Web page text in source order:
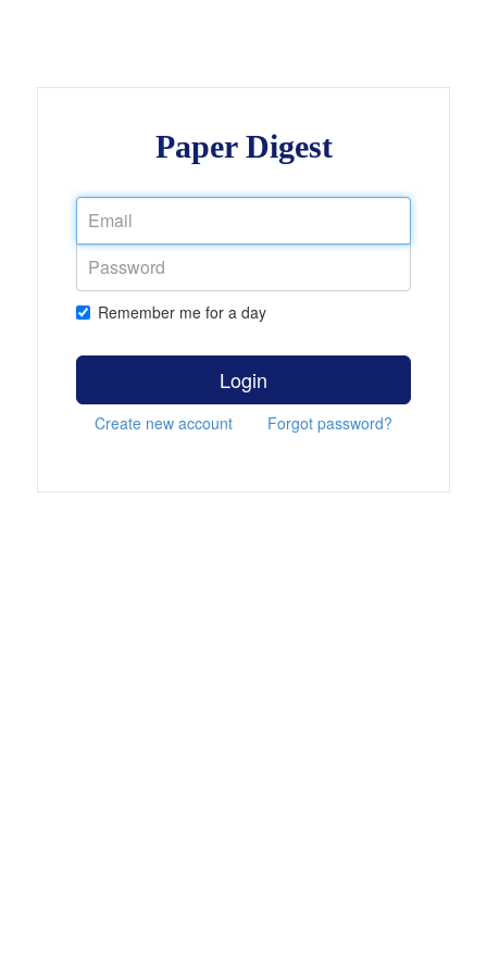
Paper Digest
Remember me for a day
Login
Create new account Forgot password?